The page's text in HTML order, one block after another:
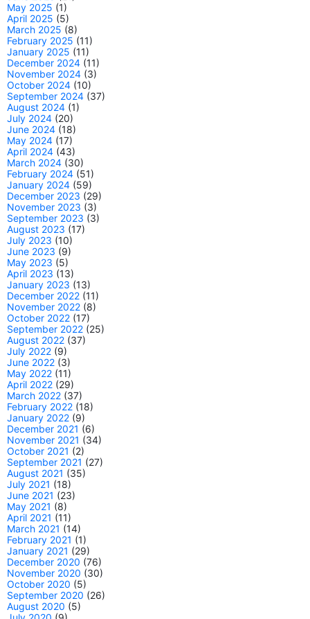
May 2025 (1)
April 2025 (5)
March 2025 (8)
February 2025 (11)
January 2025 (11)
December 2024 (11)
November 2024 (3)
October 2024 (10)
September 2024 (37)
August 2024 (1)
July 2024 (20)
June 2024 (18)
May 2024 (17)
April 2024 (43)
March 2024 (30)
February 2024 (51)
January 2024 (59)
December 2023 (29)
November 2023 (3)
September 2023 (3)
August 2023 (17)
July 2023 (10)
June 2023 (9)
May 2023 (5)
April 2023 (13)
January 2023 (13)
December 2022 (11)
November 2022 (8)
October 2022 (17)
September 2022 (25)
August 2022 (37)
July 2022 (9)
June 2022 (3)
May 2022 (11)
April 2022 (29)
March 2022 (37)
February 2022 (18)
January 2022 (9)
December 2021 (6)
November 2021 (34)
October 2021 (2)
September 2021 (27)
August 2021 (35)
July 2021 (18)
June 2021 (23)
May 2021 (8)
April 2021 (11)
March 2021 (14)
February 2021 (1)
January 2021 (29)
December 2020 (76)
November 2020 (30)
October 2020 (5)
September 2020 (26)
August 2020 (5)